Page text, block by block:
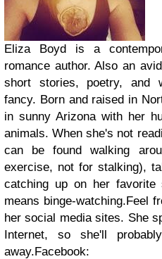
Eliza Boyd is a
romance author. Also an
short stories, poetry, and
fancy. Born and raised in
in sunny Arizona with her
animals. When she's not
can be found walking
exercise, not for stalking),
catching up on her favorite
means binge-watching.Feel
her social media sites. She
Internet, so she'll
away.Facebook: